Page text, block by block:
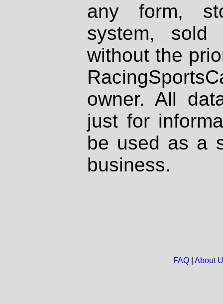
any form,
system, sold
without the
owner. All
just for
be used as a
business.
FAQ| About